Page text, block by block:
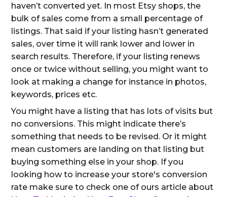
haven’t converted yet. In most Etsy shops, the
bulk of sales come from a small percentage of
listings. That said if your listing hasn’t generated
sales, over time it will rank lower and lower in
search results. Therefore, if your listing renews
once or twice without selling, you might want to
look at making a change for instance in photos,
keywords, prices etc.
You might have a listing that has lots of visits but
no conversions. This might indicate there’s
something that needs to be revised. Or it might
mean customers are landing on that listing but
buying something else in your shop. If you
looking how to increase your store's conversion
rate make sure to check one of ours article about